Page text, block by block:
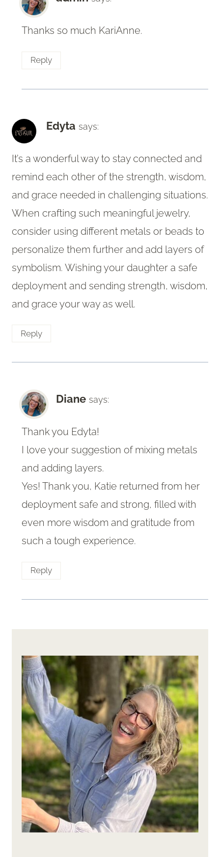
Thanks so much KariAnne.
Reply
Edyta says:
It’s a wonderful way to stay connected and
remind each other of the strength, wisdom,
and grace needed in challenging situations.
When crafting such meaningful jewelry,
consider using different metals or beads to
personalize them further and add layers of
symbolism. Wishing your daughter a safe
deployment and sending strength, wisdom,
and grace your way as well.
Reply
Diane says:
Thank you Edyta!
I love your suggestion of mixing metals
and adding layers.
Yes! Thank you, Katie returned from her
deployment safe and strong, filled with
even more wisdom and gratitude from
such a tough experience.
Reply